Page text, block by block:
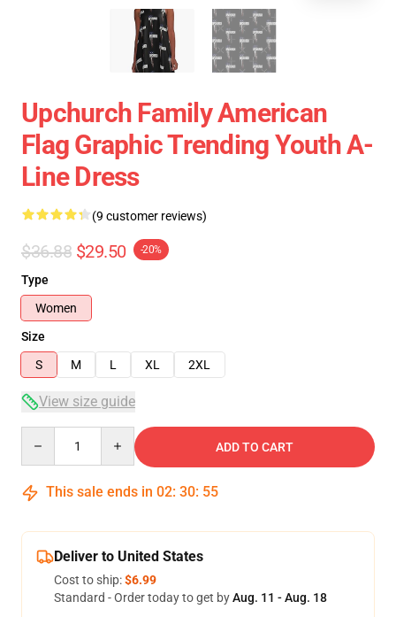
Upchurch Family American
Flag Graphic Trending Youth A-
Line Dress
(9 customer reviews)
$36.88 $29.50 -20%
Type
Women
Size
S
M L XL 2XL
View size guide
ADD TO CART
This sale ends in 02: 30: 54
Deliver to United States
Cost to ship:$6.99
Standard - Order today to get byAug. 11 - Aug. 18